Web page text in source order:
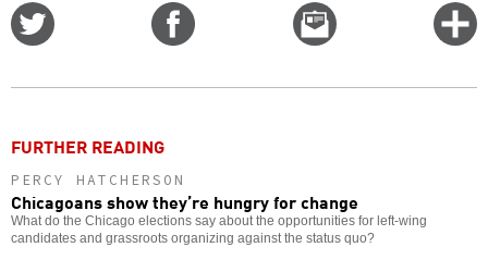
Email
this
FURTHER READING
PERCY HATCHERSON
Chicagoans show they’re hungry for change
What do the Chicago elections say about the opportunities for left-wing
candidates and grassroots organizing against the status quo?